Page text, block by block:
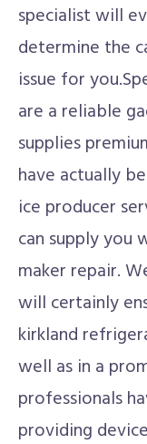
specialist will
determine the
issue for
are a reliable
supplies
have actually
ice producer
can supply you
maker repair.
will certainly
kirkland
well as in a
professionals
providing